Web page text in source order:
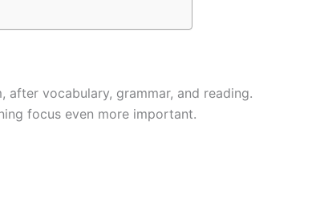
after vocabulary, grammar, and reading.
focus even more important.